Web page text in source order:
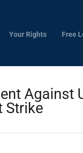
Your Rights Free
Against
Strike